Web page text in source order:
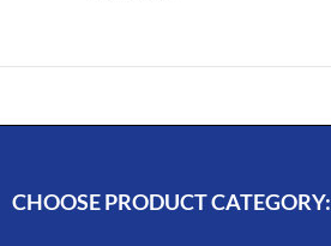
CHOOSE PRODUCT CATEGORY: